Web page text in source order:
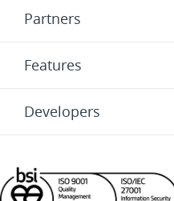
Partners
Features
Developers